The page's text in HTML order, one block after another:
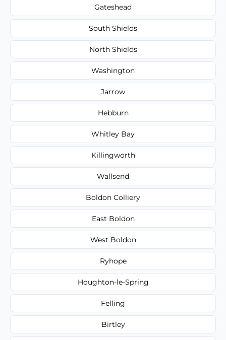
Gateshead
South Shields
North Shields
Washington
Jarrow
Hebburn
Whitley Bay
Killingworth
Wallsend
Boldon Colliery
East Boldon
West Boldon
Ryhope
Houghton-le-Spring
Felling
Birtley